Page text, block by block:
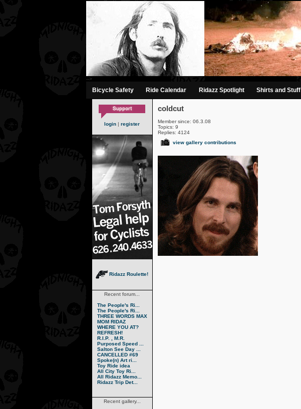
-->
Bicycle Safety Ride Calendar Ridazz Spotlight Shirts and Stuff
login | register
Ridazz Roulette!
Recent forum...
The People's Ri...
The People's Ri...
THREE WORDS MAX
MOM RIDAZ
WHERE YOU AT?
REFRESH!
R.I.P. , M.R.
Purposed Speed ...
Salton See Day ...
CANCELLED #69
Spoke(n) Art ri...
Toy Ride idea
All City Toy Ri...
All Ridazz Memo...
Ridazz Trip Det...
Recent gallery...
coldcut
Member since: 06.3.08
Topics: 9
Replies: 4124
view gallery contributions